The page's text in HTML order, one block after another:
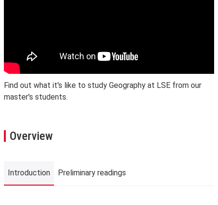
Find out what it's like to study Geography at LSE from our
master's students.
Overview
Introduction Preliminary readings